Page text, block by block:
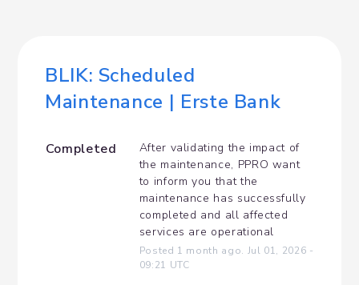
BLIK: Scheduled
Maintenance | Erste Bank
Completed
After validating the impact of
the maintenance, PPRO want
to inform you that the
maintenance has successfully
completed and all affected
services are operational
Posted 1 month ago. Jul 01, 2026 -
09:21 UTC